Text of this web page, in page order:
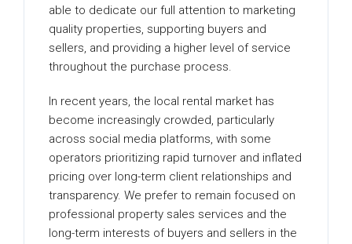
able to dedicate our full attention to marketing
quality properties, supporting buyers and
sellers, and providing a higher level of service
throughout the purchase process.
In recent years, the local rental market has
become increasingly crowded, particularly
across social media platforms, with some
operators prioritizing rapid turnover and inflated
pricing over long-term client relationships and
transparency. We prefer to remain focused on
professional property sales services and the
long-term interests of buyers and sellers in the